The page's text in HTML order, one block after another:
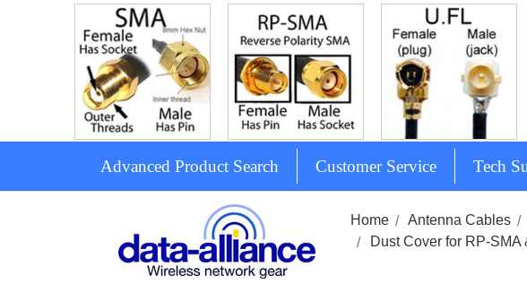
Advanced Product Search Customer Service Tech
Home Antenna Cables
Dust Cover for RP-SMA